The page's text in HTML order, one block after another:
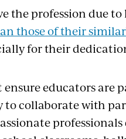
the profession due to
those of their
for their
educators are
collaborate with
professionals